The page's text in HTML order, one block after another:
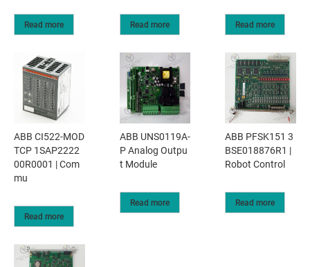
Read more Read more Read more
ABB CI522-MOD
TCP 1SAP2222
00R0001 | Com
mu
Read more
ABB UNS0119A-
P Analog Outpu
t Module
Read more
ABB PFSK151 3
BSE018876R1 |
Robot Control
Read more